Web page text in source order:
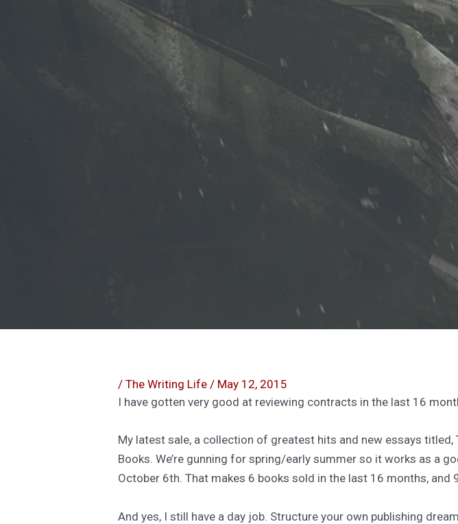
/ The Writing Life / May 12, 2015
I have gotten very good at reviewing contracts in the last 16
My latest sale, a collection of greatest hits and new essays titled,
Books. We’re gunning for spring/early summer so it works as a
October 6th. That makes 6 books sold in the last 16 months,
And yes, I still have a day job. Structure your own publishing